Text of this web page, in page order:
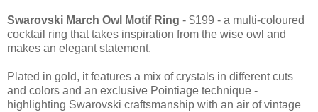
Swarovski March Owl Motif Ring - $199 - a multi-coloured
cocktail ring that takes inspiration from the wise owl and
makes an elegant statement.
Plated in gold, it features a mix of crystals in different cuts
and colors and an exclusive Pointiage technique -
highlighting Swarovski craftsmanship with an air of vintage